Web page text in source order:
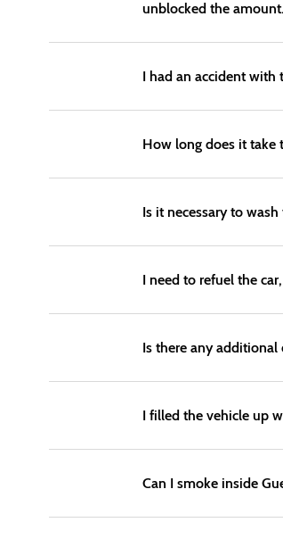
unblocked the
I had an accident with
How long does it take
Is it necessary to
I need to refuel the
Is there any additional
I filled the vehicle up
Can I smoke inside